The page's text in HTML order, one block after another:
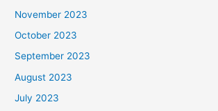
November 2023
October 2023
September 2023
August 2023
July 2023